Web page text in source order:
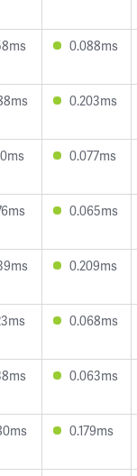
0.088ms
0.203ms
0.077ms
0.065ms
0.209ms
0.068ms
0.063ms
0.179ms